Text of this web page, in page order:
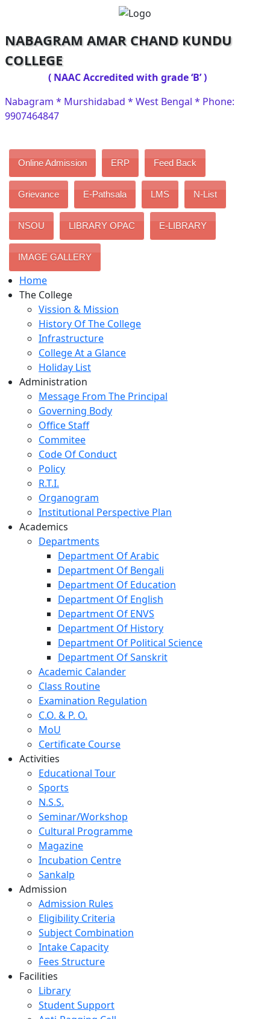
NABAGRAM AMAR CHAND KUNDU
COLLEGE
( NAAC Accredited with grade ‘B’ )
Nabagram * Murshidabad * West Bengal * Phone:
9907464847
Online Admission ERP Feed Back
Grievance E-Pathsala LMS N-List
NSOU LIBRARY OPAC E-LIBRARY
IMAGE GALLERY
Home
The College
Vission & Mission
History Of The College
Infrastructure
College At a Glance
Holiday List
Administration
Message From The Principal
Governing Body
Office Staff
Commitee
Code Of Conduct
Policy
R.T.I.
Organogram
Institutional Perspective Plan
Academics
Departments
Department Of Arabic
Department Of Bengali
Department Of Education
Department Of English
Department Of ENVS
Department Of History
Department Of Political Science
Department Of Sanskrit
Academic Calander
Class Routine
Examination Regulation
C.O. & P. O.
MoU
Certificate Course
Activities
Educational Tour
Sports
N.S.S.
Seminar/Workshop
Cultural Programme
Magazine
Incubation Centre
Sankalp
Admission
Admission Rules
Eligibility Criteria
Subject Combination
Intake Capacity
Fees Structure
Facilities
Library
Student Support